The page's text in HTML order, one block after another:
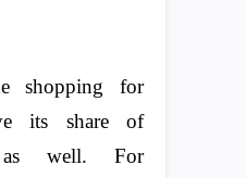
shopping for
its share of
as well. For